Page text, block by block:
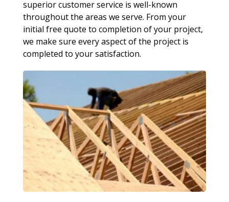
superior customer service is well-known
throughout the areas we serve. From your
initial free quote to completion of your project,
we make sure every aspect of the project is
completed to your satisfaction.